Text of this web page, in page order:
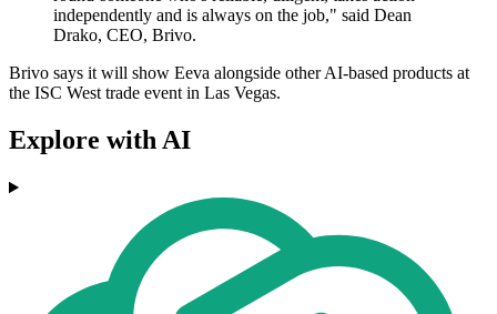
independently and is always on the job," said Dean
Drako, CEO, Brivo.
Brivo says it will show Eeva alongside other AI-based products at
the ISC West trade event in Las Vegas.
Explore with AI